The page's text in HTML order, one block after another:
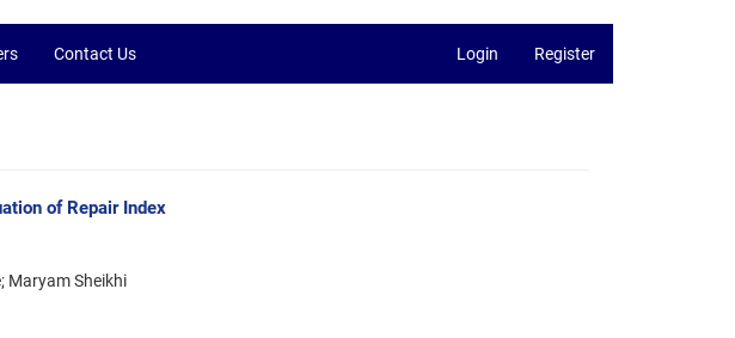
Contact Us Login Register
of Repair Index
Maryam Sheikhi